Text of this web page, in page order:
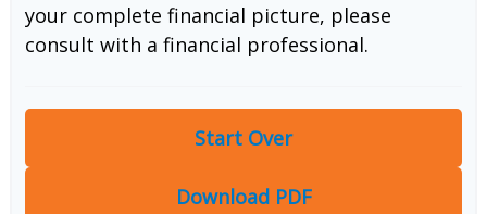
your complete financial picture, please
consult with a financial professional.
Start Over
Download PDF